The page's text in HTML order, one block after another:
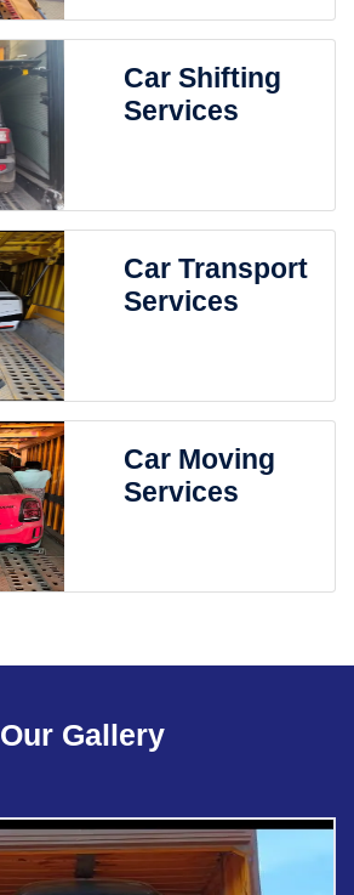
Car Shifting
Services
Car Transport
Services
Car Moving
Services
Our Gallery